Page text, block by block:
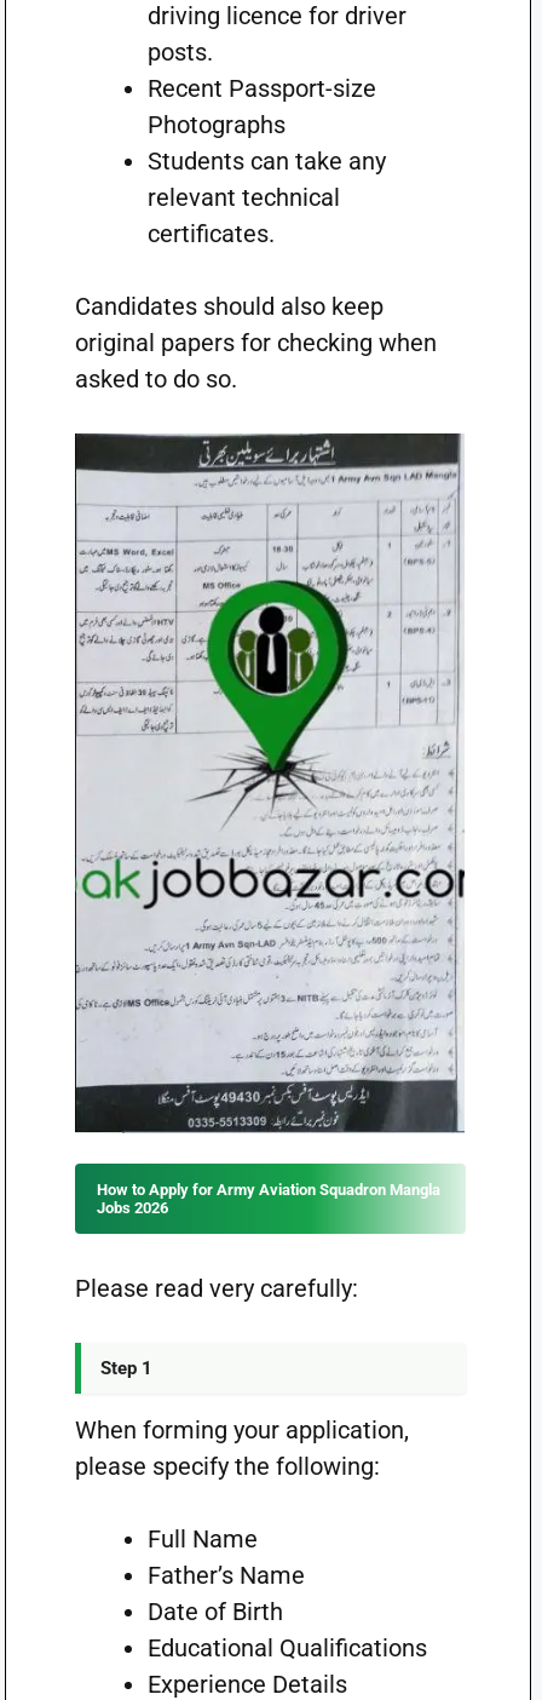
driving licence for driver
posts.
Recent Passport-size
Photographs
Students can take any
relevant technical
certificates.
Candidates should also keep
original papers for checking when
asked to do so.
How to Apply for Army Aviation Squadron Mangla
Jobs 2026
Please read very carefully:
Step 1
When forming your application,
please specify the following:
Full Name
Father’s Name
Date of Birth
Educational Qualifications
Experience Details